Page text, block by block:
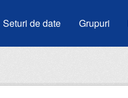
Seturi de date Grupuri